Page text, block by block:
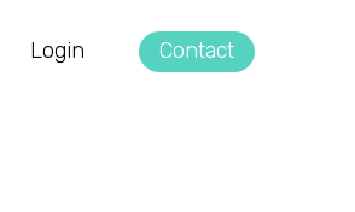
Login Contact